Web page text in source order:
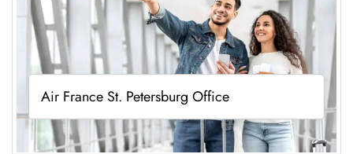
Air France St. Petersburg Office